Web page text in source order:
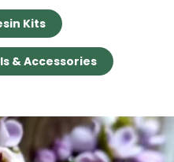
Kits
& Accessories